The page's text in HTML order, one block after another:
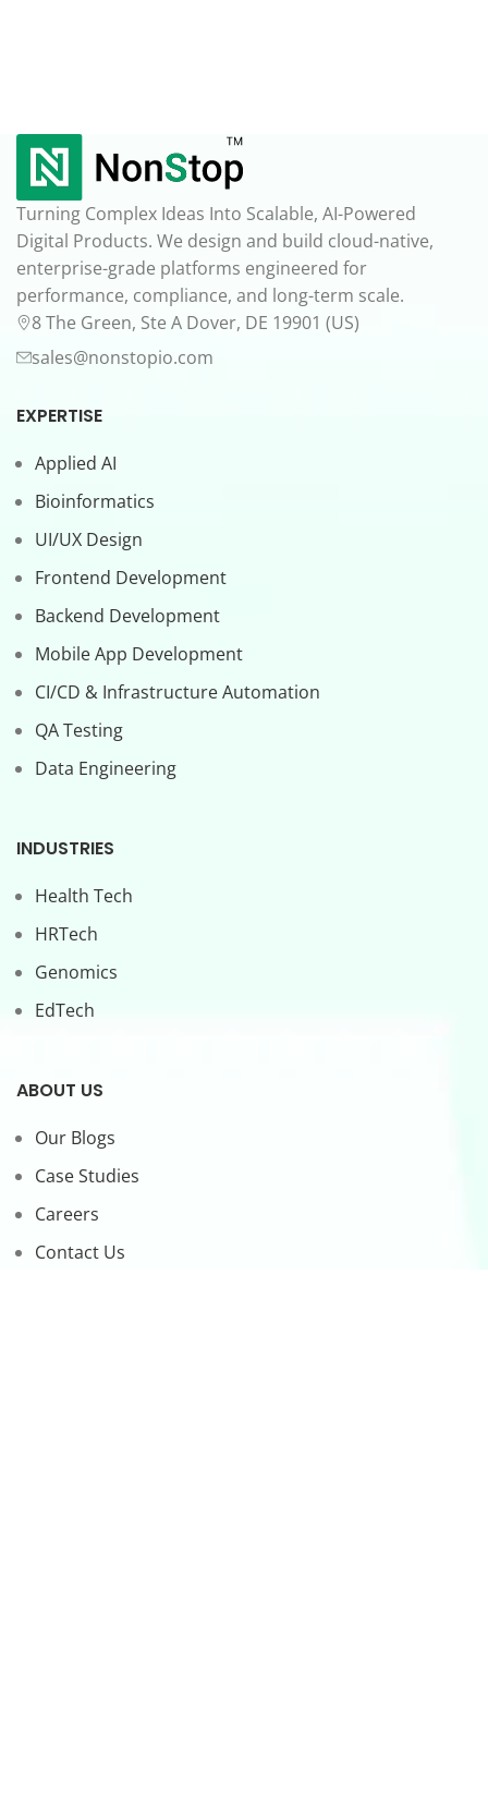
Turning Complex Ideas Into Scalable, AI-Powered
Digital Products. We design and build cloud-native,
enterprise-grade platforms engineered for
performance, compliance, and long-term scale.
8 The Green, Ste A Dover, DE 19901 (US)
sales@nonstopio.com
EXPERTISE
Applied AI
Bioinformatics
UI/UX Design
Frontend Development
Backend Development
Mobile App Development
CI/CD & Infrastructure Automation
QA Testing
Data Engineering
INDUSTRIES
Health Tech
HRTech
Genomics
EdTech
ABOUT US
Our Blogs
Case Studies
Careers
Contact Us